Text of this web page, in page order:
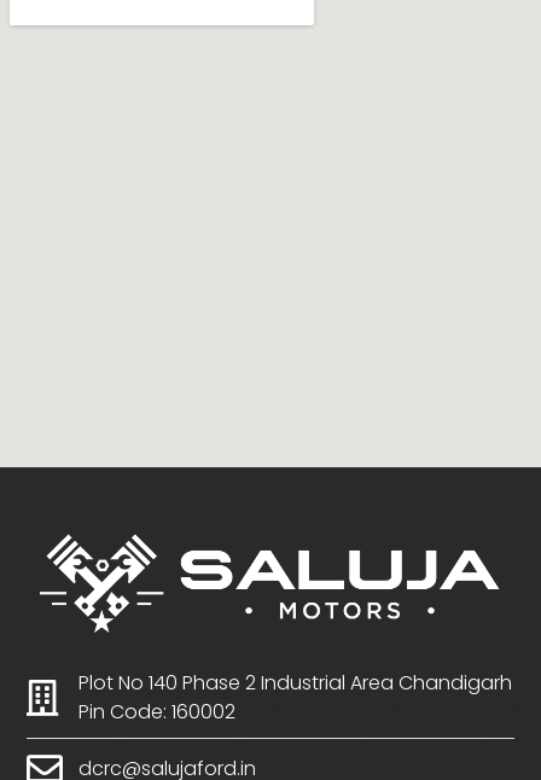
Plot No 140 Phase 2 Industrial Area Chandigarh
Pin Code: 160002
dcrc@salujaford.in